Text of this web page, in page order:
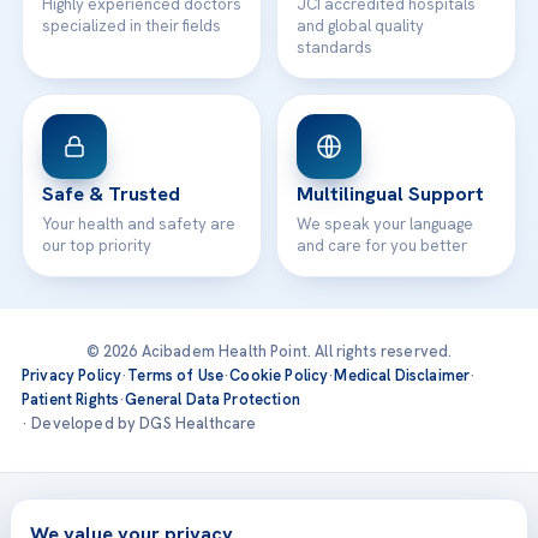
specialized in their fields
and global quality
standards
Safe & Trusted
Your health and safety are
our top priority
Multilingual Support
We speak your language
and care for you better
© 2026 Acibadem Health Point. All rights reserved.
Privacy Policy·Terms of Use·Cookie Policy·Medical Disclaimer·
Patient Rights·General Data Protection
· Developed by DGS Healthcare
Treatments are delivered at our JCI-accredited hospitals —
Acıbadem International